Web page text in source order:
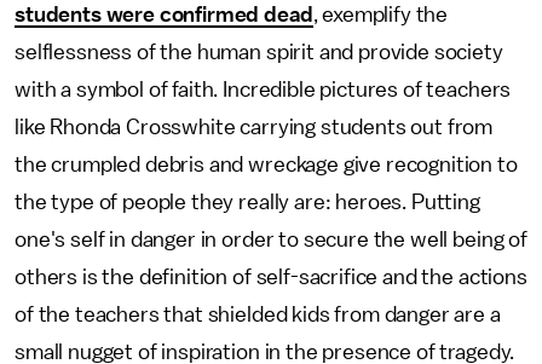
students were confirmed dead , exemplify the
selflessness of the human spirit and provide society
with a symbol of faith. Incredible pictures of teachers
like Rhonda Crosswhite carrying students out from
the crumpled debris and wreckage give recognition to
the type of people they really are: heroes. Putting
one's self in danger in order to secure the well being of
others is the definition of self-sacrifice and the actions
of the teachers that shielded kids from danger are a
small nugget of inspiration in the presence of tragedy.